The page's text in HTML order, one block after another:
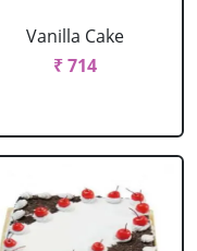
Vanilla Cake
₹ 714